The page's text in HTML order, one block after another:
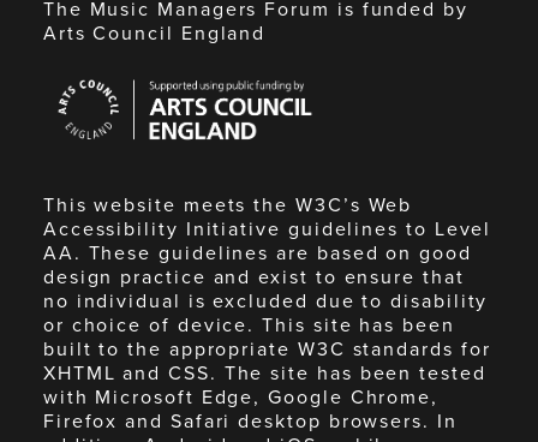
The Music Managers Forum is funded by
Arts Council England
Council
England
This website meets the W3C’s Web
Accessibility Initiative guidelines to Level
AA. These guidelines are based on good
design practice and exist to ensure that
no individual is excluded due to disability
or choice of device. This site has been
built to the appropriate W3C standards for
XHTML and CSS. The site has been tested
with Microsoft Edge, Google Chrome,
Firefox and Safari desktop browsers. In